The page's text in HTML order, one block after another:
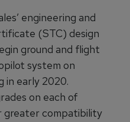
engineering and
(STC) design
ground and flight
system on
in early 2020.
on each of
greater compatibility